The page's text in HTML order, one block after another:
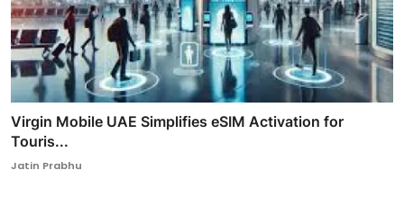
Virgin Mobile UAE Simplifies eSIM Activation for
Touris...
Jatin Prabhu